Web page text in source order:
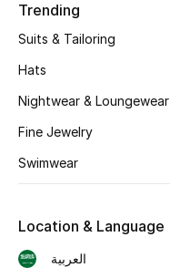
New In
Bestsellers
Fragrance
Trending
Suits & Tailoring
Hats
Nightwear & Loungewear
Fine Jewelry
Swimwear
Location & Language
العربية